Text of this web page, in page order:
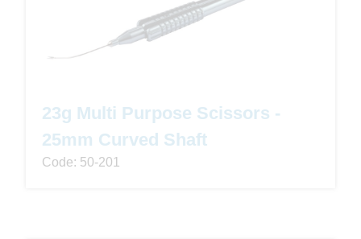
23g Multi Purpose Scissors -
25mm Curved Shaft
Code: 50-201